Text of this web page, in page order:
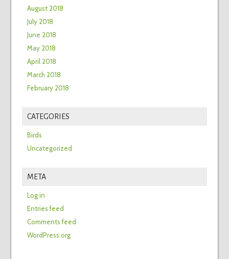
August 2018
July 2018
June 2018
May 2018
April 2018
March 2018
February 2018
CATEGORIES
Birds
Uncategorized
META
Log in
Entries feed
Comments feed
WordPress.org